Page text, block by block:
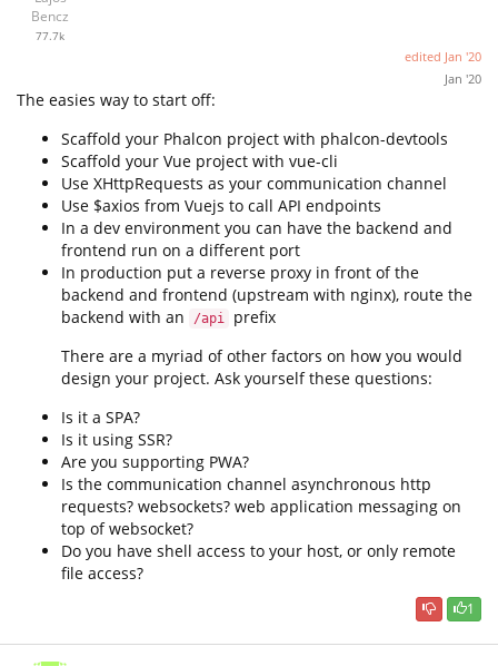
Bencz
77.7k
edited Jan '20
Jan '20
The easies way to start off:
Scaffold your Phalcon project with phalcon-devtools
Scaffold your Vue project with vue-cli
Use XHttpRequests as your communication channel
Use $axios from Vuejs to call API endpoints
In a dev environment you can have the backend and
frontend run on a different port
In production put a reverse proxy in front of the
backend and frontend (upstream with nginx), route the
backend with an
/api
prefix
There are a myriad of other factors on how you would
design your project. Ask yourself these questions:
Is it a SPA?
Is it using SSR?
Are you supporting PWA?
Is the communication channel asynchronous http
requests? websockets? web application messaging on
top of websocket?
Do you have shell access to your host, or only remote
file access?
1